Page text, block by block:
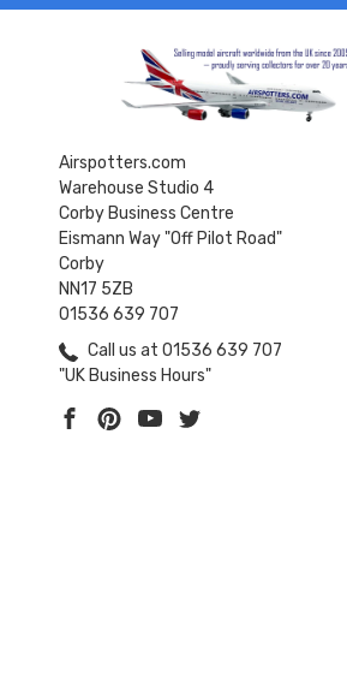
Airspotters.com
Warehouse Studio 4
Corby Business Centre
Eismann Way "Off Pilot Road"
Corby
NN17 5ZB
01536 639 707
Call us at 01536 639 707
"UK Business Hours"